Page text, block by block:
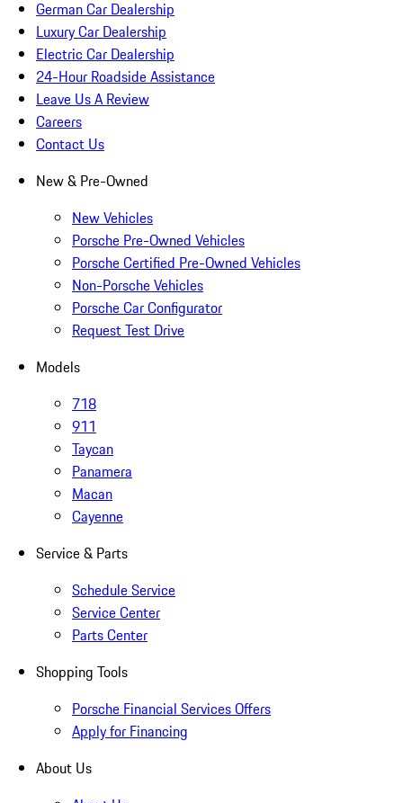
German Car Dealership
Luxury Car Dealership
Electric Car Dealership
24-Hour Roadside Assistance
Leave Us A Review
Careers
Contact Us
New & Pre-Owned
New Vehicles
Porsche Pre-Owned Vehicles
Porsche Certified Pre-Owned Vehicles
Non-Porsche Vehicles
Porsche Car Configurator
Request Test Drive
Models
718
911
Taycan
Panamera
Macan
Cayenne
Service & Parts
Schedule Service
Service Center
Parts Center
Shopping Tools
Porsche Financial Services Offers
Apply for Financing
About Us